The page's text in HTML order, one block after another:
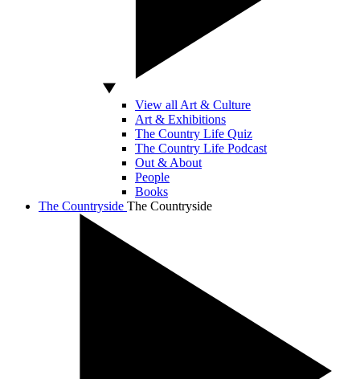
View all Art & Culture
Art & Exhibitions
The Country Life Quiz
The Country Life Podcast
Out & About
People
Books
The Countryside The Countryside